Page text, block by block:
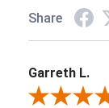
Share
Garreth L.
Review By